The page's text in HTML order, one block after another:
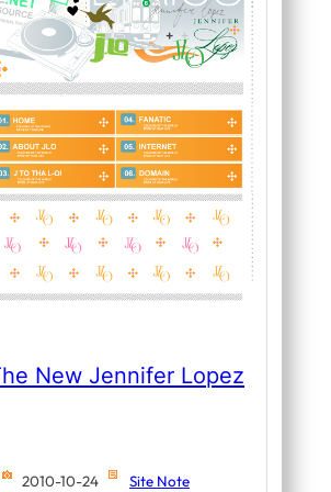
New Jennifer Lopez
2010-10-24 Site Note